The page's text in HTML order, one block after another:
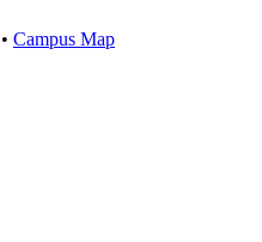
• Campus Map